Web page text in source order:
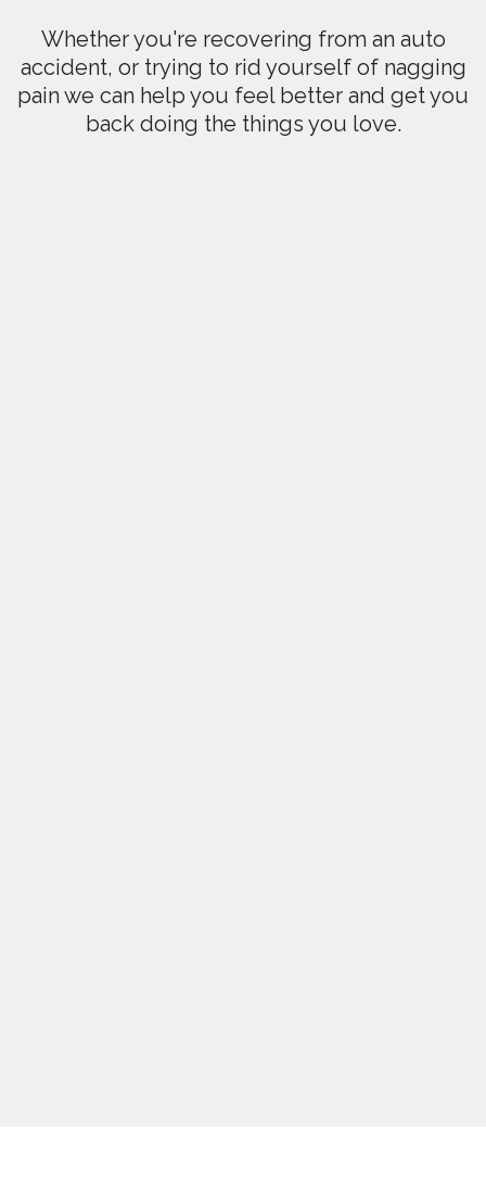
Whether you're recovering from an auto
accident, or trying to rid yourself of nagging
pain we can help you feel better and get you
back doing the things you love.